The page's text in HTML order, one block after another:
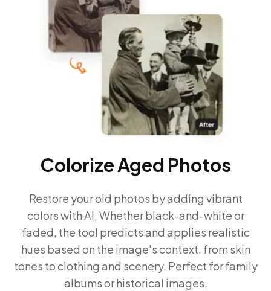
Colorize Aged Photos
Restore your old photos by adding vibrant
colors with AI. Whether black-and-white or
faded, the tool predicts and applies realistic
hues based on the image's context, from skin
tones to clothing and scenery. Perfect for family
albums or historical images.